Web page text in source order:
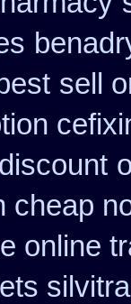
sell
cheap
online